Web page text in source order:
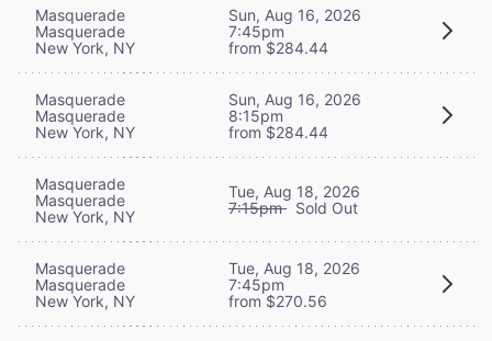
Masquerade
Masquerade
New York, NY
Sun, Aug 16, 2026
7:45pm
from $284.44
Masquerade
Masquerade
New York, NY
Sun, Aug 16, 2026
8:15pm
from $284.44
Masquerade
Masquerade
New York, NY
Tue, Aug 18, 2026
7:15pm Sold Out
Masquerade
Masquerade
New York, NY
Tue, Aug 18, 2026
7:45pm
from $270.56